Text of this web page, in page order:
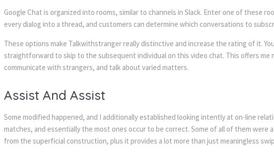
Google Chat is organized into rooms, similar to channels in Slack. Enter one of these
every dialog into a thread, and customers can determine which conversations to
These options make Talkwithstranger really distinctive and increase the rating of it.
straightforward to skip to the subsequent individual on this video chat. This offers
communicate with strangers, and talk about varied matters.
Assist And Assist
Some modified happened, and I additionally established looking intently at on-line
matches, and essentially the most ones occur to be correct. Some of all of them
from the superficial construction, plus it provides a lot more than just meaningless